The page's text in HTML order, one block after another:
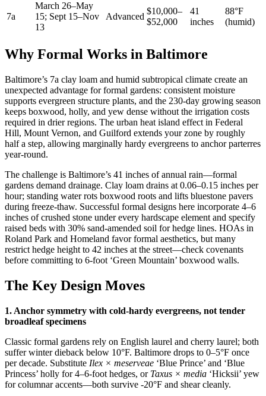
7a
March 26–May
15; Sept 15–Nov
13
Advanced
$10,000–
$52,000
41
inches
88°F
(humid)
Why Formal Works in Baltimore
Baltimore’s 7a clay loam and humid subtropical climate create an
unexpected advantage for formal gardens: consistent moisture
supports evergreen structure plants, and the 230-day growing season
keeps boxwood, holly, and yew dense without the irrigation costs
required in drier regions. The urban heat island effect in Federal
Hill, Mount Vernon, and Guilford extends your zone by roughly
half a step, allowing marginally hardy evergreens to anchor parterres
year-round.
The challenge is Baltimore’s 41 inches of annual rain—formal
gardens demand drainage. Clay loam drains at 0.06–0.15 inches per
hour; standing water rots boxwood roots and lifts bluestone pavers
during freeze-thaw. Successful formal designs here incorporate 4–6
inches of crushed stone under every hardscape element and specify
raised beds with 30% sand-amended soil for hedge lines. HOAs in
Roland Park and Homeland favor formal aesthetics, but many
restrict hedge height to 42 inches at the street—check covenants
before committing to 6-foot ‘Green Mountain’ boxwood walls.
The Key Design Moves
1. Anchor symmetry with cold-hardy evergreens, not tender
broadleaf specimens
Classic formal gardens rely on English laurel and cherry laurel; both
suffer winter dieback below 10°F. Baltimore drops to 0–5°F once
per decade. Substitute Ilex × meserveae ‘Blue Prince’ and ‘Blue
Princess’ holly for 4–6-foot hedges, or Taxus × media ‘Hicksii’ yew
for columnar accents—both survive -20°F and shear cleanly.